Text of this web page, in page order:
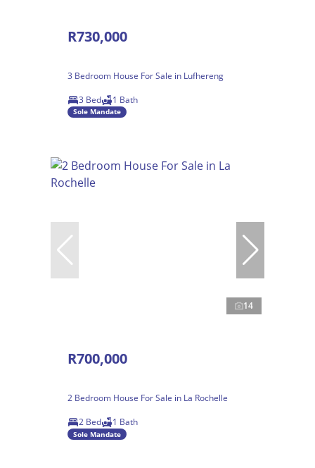
R730,000
3 Bedroom House For Sale in Lufhereng
3 Bed
1 Bath
Sole Mandate
14
R700,000
2 Bedroom House For Sale in La Rochelle
2 Bed
1 Bath
Sole Mandate